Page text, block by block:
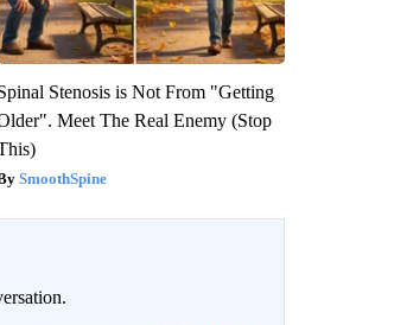
Stenosis is Not From "Getting
Meet The Real Enemy (Stop
SmoothSpine